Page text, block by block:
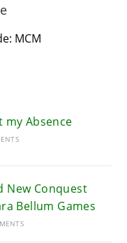
MCM
my Absence
New Conquest
Bellum Games